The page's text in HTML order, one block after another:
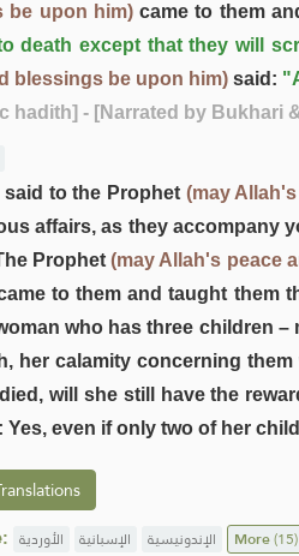
be upon him)came to them
death except that they will
blessings be upon him) said:
hadith] - [Narrated by Bukhari
said to the Prophet (may
affairs, as they accompany
Prophet(may Allah's peace
to them and taught them
who has three children –
her calamity concerning
will she still have the
Yes, even if only two of her
الأوردية الإسبانية الإندونيسية More(15)